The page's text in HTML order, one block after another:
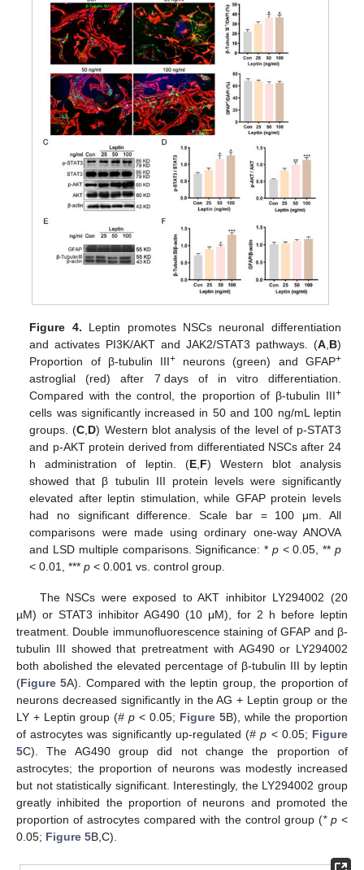
Figure 4. Leptin promotes NSCs neuronal differentiation
and activates PI3K/AKT and JAK2/STAT3 pathways. (A, B)
Proportion of β-tubulin III+neurons (green) and GFAP+
astroglial (red) after 7 days of in vitro differentiation.
Compared with the control, the proportion of β-tubulin III+
cells was significantly increased in 50 and 100 ng/mL leptin
groups. (C D) Western blot analysis of the level of p-STAT3
and p-AKT protein derived from differentiated NSCs after 24
h administration of leptin. (E, F) Western blot analysis
showed that β tubulin III protein levels were significantly
elevated after leptin stimulation, while GFAP protein levels
had no significant difference. Scale bar = 100 μm. All
comparisons were made using ordinary one-way ANOVA
and LSD multiple comparisons. Significance: * p˂ 0.05, ** p
˂ 0.01, ***p ˂ 0.001 vs. control group.
The NSCs were exposed to AKT inhibitor LY294002 (20
µM) or STAT3 inhibitor AG490 (10 μM), for 2 h before leptin
treatment. Double immunofluorescence staining of GFAP and β-
tubulin III showed that pretreatment with AG490 or LY294002
both abolished the elevated percentage of β-tubulin III by leptin
(Figure 5A). Compared with the leptin group, the proportion of
neurons decreased significantly in the AG + Leptin group or the
LY + Leptin group (# p < 0.05; Figure 5B), while the proportion
of astrocytes was significantly up-regulated (# p < 0.05; Figure
5C). The AG490 group did not change the proportion of
astrocytes; the proportion of neurons was modestly increased
but not statistically significant. Interestingly, the LY294002 group
greatly inhibited the proportion of neurons and promoted the
proportion of astrocytes compared with the control group (* p<
0.05; Figure 5B,C).